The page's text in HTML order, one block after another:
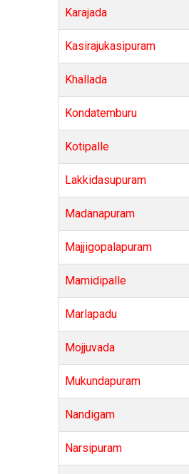
Karajada
Kasirajukasipuram
Khallada
Kondatemburu
Kotipalle
Lakkidasupuram
Madanapuram
Majjigopalapuram
Mamidipalle
Marlapadu
Mojjuvada
Mukundapuram
Nandigam
Narsipuram